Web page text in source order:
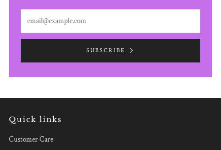
SUBSCRIBE
Quick links
Customer Care